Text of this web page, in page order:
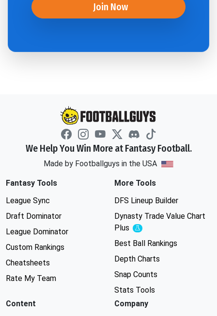
Join Now
We Help You Win More at Fantasy Football.
Made by Footballguys in the USA
Fantasy Tools
League Sync
Draft Dominator
League Dominator
Custom Rankings
Cheatsheets
Rate My Team
More Tools
DFS Lineup Builder
Dynasty Trade Value Chart
Plus
Experimental
Best Ball Rankings
Depth Charts
Snap Counts
Stats Tools
Content
Company